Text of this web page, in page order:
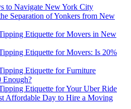
to Navigate New York City
Separation of Yonkers from New
Etiquette for Movers in New
Etiquette for Movers: Is 20%
Etiquette for Furniture
Enough?
Etiquette for Your Uber Ride
Affordable Day to Hire a Moving